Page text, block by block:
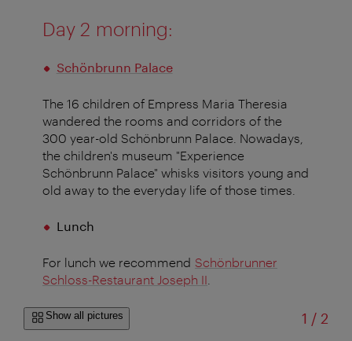
Day 2 morning:
Schönbrunn Palace
The 16 children of Empress Maria Theresia
wandered the rooms and corridors of the
300 year-old Schönbrunn Palace. Nowadays,
the children's museum "Experience
Schönbrunn Palace" whisks visitors young and
old away to the everyday life of those times.
Lunch
For lunch we recommend Schönbrunner
Schloss-Restaurant Joseph II
Show all pictures 1 /of
2